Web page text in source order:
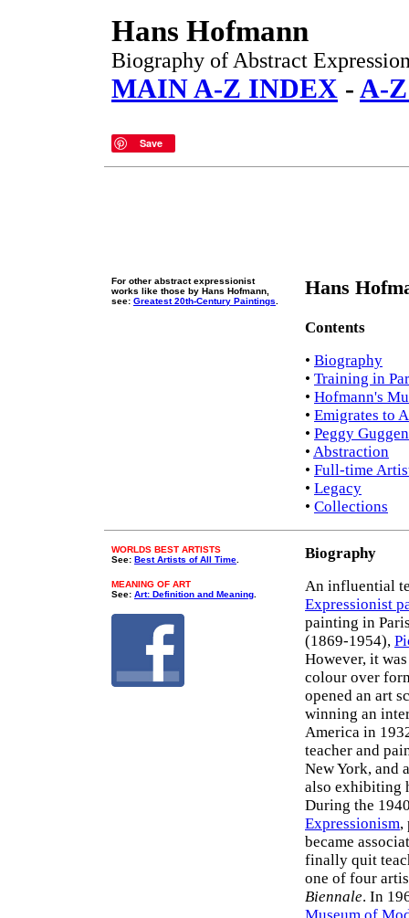
Hans Hofmann
Biography of Abstract
MAIN A-Z INDEX - A-
Save
For other abstract expressionist
works like those by Hans Hofmann,
see: Greatest 20th-Century Paintings
Hans
Contents
• Biography
• Training in
• Hofmann's
• Emigrates to
• Peggy
• Abstraction
• Full-time
• Legacy
• Collections
WORLDS BEST ARTISTS
See: Best Artists of All Time
MEANING OF ART
See: Art: Definition and Meaning
Biography
An influential
Expressionist
painting in
(1869-1954),
However, it
colour over
opened an art
winning an
America in
teacher and
New York, and
also exhibiting
During the
Expressionism,
became
finally quit
one of four
Biennale. In